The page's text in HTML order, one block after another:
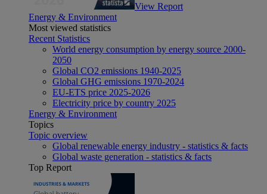
View Report
Energy & Environment
Most viewed statistics
Recent Statistics
World energy consumption by energy source 2000-
2050
Global CO2 emissions 1940-2025
Global GHG emissions 1970-2024
EU-ETS price 2025-2026
Electricity price by country 2025
Energy & Environment
Topics
Topic overview
Global renewable energy industry - statistics & facts
Global waste generation - statistics & facts
Top Report